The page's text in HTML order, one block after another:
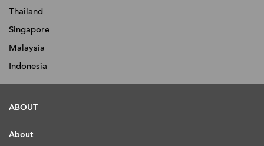
Thailand
Singapore
Malaysia
Indonesia
ABOUT
About